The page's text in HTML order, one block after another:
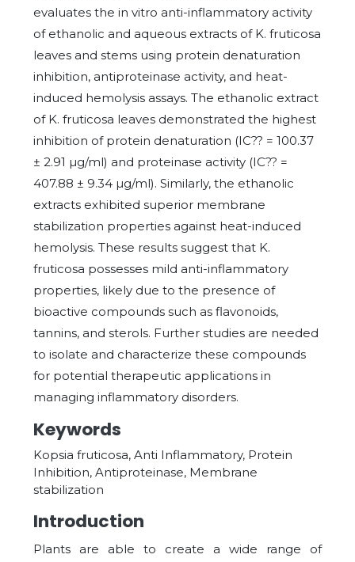
evaluates the in vitro anti-inflammatory activity
of ethanolic and aqueous extracts of K. fruticosa
leaves and stems using protein denaturation
inhibition, antiproteinase activity, and heat-
induced hemolysis assays. The ethanolic extract
of K. fruticosa leaves demonstrated the highest
inhibition of protein denaturation (IC?? = 100.37
± 2.91 µg/ml) and proteinase activity (IC?? =
407.88 ± 9.34 µg/ml). Similarly, the ethanolic
extracts exhibited superior membrane
stabilization properties against heat-induced
hemolysis. These results suggest that K.
fruticosa possesses mild anti-inflammatory
properties, likely due to the presence of
bioactive compounds such as flavonoids,
tannins, and sterols. Further studies are needed
to isolate and characterize these compounds
for potential therapeutic applications in
managing inflammatory disorders.
Keywords
Kopsia fruticosa, Anti Inflammatory, Protein
Inhibition, Antiproteinase, Membrane
stabilization
Introduction
Plants are able to create a wide range of